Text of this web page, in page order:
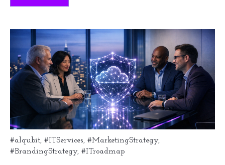
#alqubit, #ITServices, #MarketingStrategy,
#BrandingStrategy, #ITroadmap